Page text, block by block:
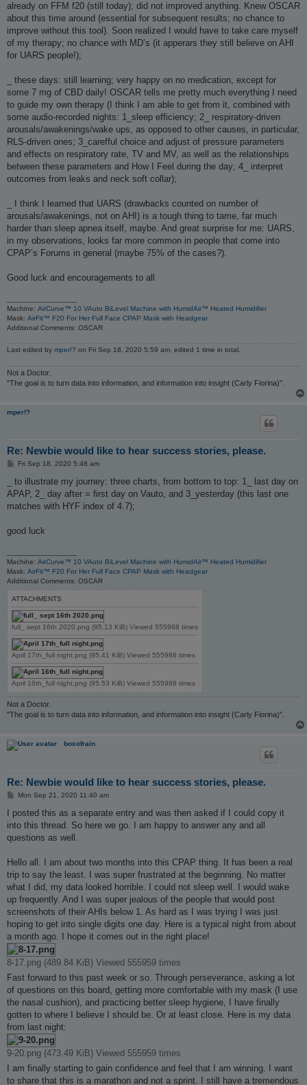
already on FFM f20 (still today); did not improved anything. Knew OSCAR
about this time around (essential for subsequent results; no chance to
improve without this tool). Soon realized I would have to take care myself
of my therapy; no chance with MD’s (it apperars they still believe on AHI
for UARS people!);
_ these days: still learning; very happy on no medication, except for
some 7 mg of CBD daily! OSCAR tells me pretty much everything I need
to guide my own therapy (I think I am able to get from it, combined with
some audio-recorded nights: 1_sleep efficiency; 2_ respiratory-driven
arousals/awakenings/wake ups, as opposed to other causes, in particular,
RLS-driven ones; 3_carefful choice and adjust of pressure parameters
and effects on respiratory rate, TV and MV, as well as the relationships
between these parameters and How I Feel during the day; 4_ interpret
outcomes from leaks and neck soft collar);
_ I think I learned that UARS (drawbacks counted on number of
arousals/awakenings, not on AHI) is a tough thing to tame, far much
harder than sleep apnea itself, maybe. And great surprise for me: UARS,
in my observations, looks far more common in people that come into
CPAP’s Forums in general (maybe 75% of the cases?).
Good luck and encouragements to all
Machine: AirCurve™ 10 VAuto BiLevel Machine with HumidAir™ Heated Humidifier
Mask: AirFit™ F20 For Her Full Face CPAP Mask with Headgear
Additional Comments: OSCAR
Last edited by mper!? on Fri Sep 18, 2020 5:59 am, edited 1 time in total.
Not a Doctor.
"The goal is to turn data into information, and information into insight (Carly Fiorina)".
mper!?
Re: Newbie would like to hear success stories, please.
P
s
Fri Sep 18, 2020 5:48 am
_ to illustrate my journey: three charts, from bottom to top: 1_ last day on
APAP, 2_ day after = first day on Vauto, and 3_yesterday (this last one
matches with HYF index of 4.7);
good luck
Machine: AirCurve™ 10 VAuto BiLevel Machine with HumidAir™ Heated Humidifier
Mask: AirFit™ F20 For Her Full Face CPAP Mask with Headgear
Additional Comments: OSCAR
ATTACHMENTS
full_ sept 16th 2020.png (95.13 KiB) Viewed 555988 times
April 17th_full night.png (95.41 KiB) Viewed 555988 times
April 16th_full night.png (95.53 KiB) Viewed 555988 times
Not a Doctor.
"The goal is to turn data into information, and information into insight (Carly Fiorina)".
boxofrain
Re: Newbie would like to hear success stories, please.
P
s
Mon Sep 21, 2020 11:40 am
I posted this as a separate entry and was then asked if I could copy it
into this thread. So here we go. I am happy to answer any and all
questions as well.
Hello all. I am about two months into this CPAP thing. It has been a real
trip to say the least. I was super frustrated at the beginning. No matter
what I did, my data looked horrible. I could not sleep well. I would wake
up frequently. And I was super jealous of the people that would post
screenshots of their AHIs below 1. As hard as I was trying I was just
hoping to get into single digits one day. Here is a typical night from about
a month ago. I hope it comes out in the right place!
8-17.png (489.84 KiB) Viewed 555959 times
Fast forward to this past week or so. Through perseverance, asking a lot
of questions on this board, getting more comfortable with my mask (I use
the nasal cushion), and practicing better sleep hygiene, I have finally
gotten to where I believe I should be. Or at least close. Here is my data
from last night:
9-20.png (473.49 KiB) Viewed 555959 times
I am finally starting to gain confidence and feel that I am winning. I want
to share that this is a marathon and not a sprint. I still have a tremendous